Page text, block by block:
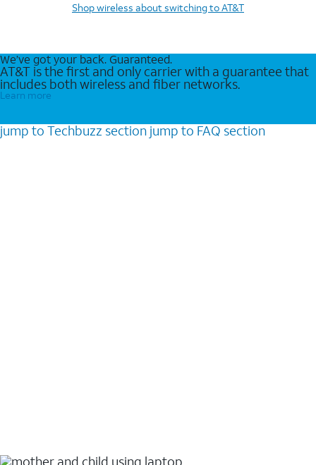
Shop wireless about switching to AT&T
We’ve got your back. Guaranteed.
AT&T is the first and only carrier with a guarantee that
includes both wireless and fiber networks.
Learn more
jump to Techbuzz section jump to FAQ section